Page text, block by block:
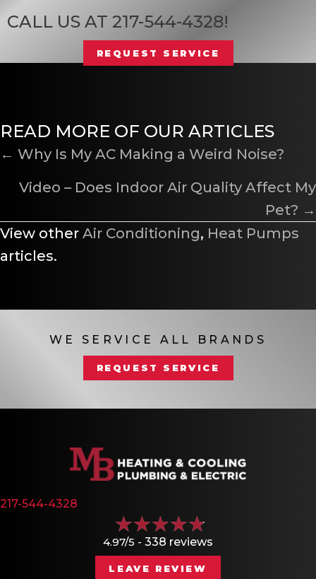
CALL US AT 217-544-4328!
REQUEST SERVICE
READ MORE OF OUR ARTICLES
POSTS
NAVIGATION
← Why Is My AC Making a Weird Noise?
Video – Does Indoor Air Quality Affect My
Pet? →
View other Air Conditioning, Heat Pumps
articles.
WE SERVICE ALL BRANDS
REQUEST SERVICE
217-544-4328
4.97/5 - 338 reviews
LEAVE REVIEW